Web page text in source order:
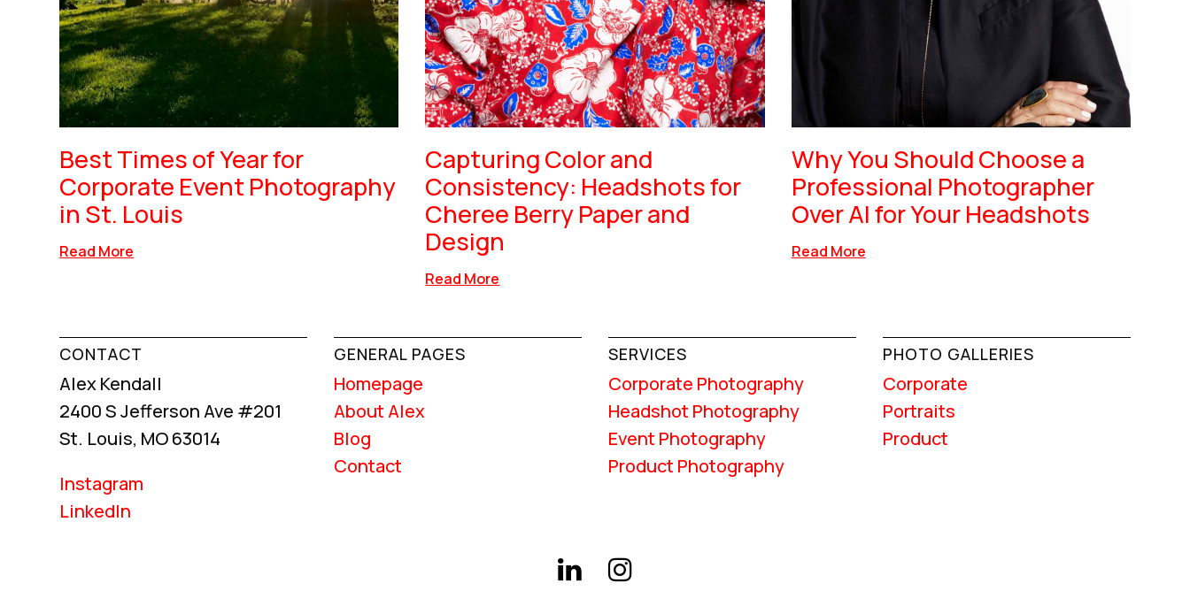
Best Times of Year for
Corporate Event Photography
in St. Louis
Read More
Capturing Color and
Consistency: Headshots for
Cheree Berry Paper and
Design
Read More
Why You Should Choose a
Professional Photographer
Over AI for Your Headshots
Read More
CONTACT
Alex Kendall
2400 S Jefferson Ave #201
St. Louis, MO 63014
Instagram
LinkedIn
GENERAL PAGES
Homepage
About Alex
Blog
Contact
SERVICES
Corporate Photography
Headshot Photography
Event Photography
Product Photography
PHOTO GALLERIES
Corporate
Portraits
Product